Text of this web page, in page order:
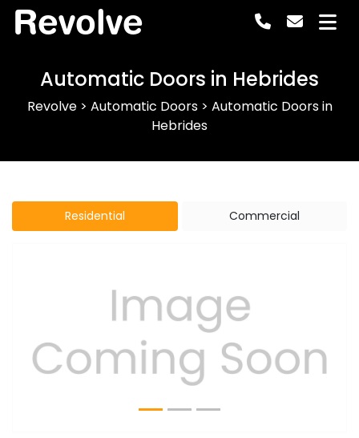
Revolve
Automatic Doors in Hebrides
Revolve> Automatic Doors> Automatic Doors in
Hebrides
Residential Commercial
Previous Next